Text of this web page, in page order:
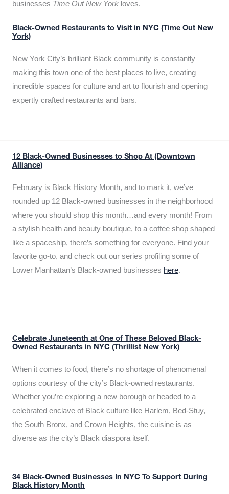
businesses Time Out New York loves.
Black-Owned Restaurants to Visit in NYC (Time Out New
York)
New York City’s brilliant Black community is constantly
making this town one of the best places to live, creating
incredible spaces for culture and art to flourish and opening
expertly crafted restaurants and bars.
12 Black-Owned Businesses to Shop At (Downtown
Alliance)
February is Black History Month, and to mark it, we’ve
rounded up 12 Black-owned businesses in the neighborhood
where you should shop this month…and every month! From
a stylish health and beauty boutique, to a coffee shop shaped
like a spaceship, there’s something for everyone. Find your
favorite go-to, and check out our series profiling some of
Lower Manhattan’s Black-owned businesses here.
Celebrate Juneteenth at One of These Beloved Black-
Owned Restaurants in NYC (Thrillist New York)
When it comes to food, there’s no shortage of phenomenal
options courtesy of the city’s Black-owned restaurants.
Whether you’re exploring a new borough or headed to a
celebrated enclave of Black culture like Harlem, Bed-Stuy,
the South Bronx, and Crown Heights, the cuisine is as
diverse as the city’s Black diaspora itself.
34 Black-Owned Businesses In NYC To Support During
Black History Month